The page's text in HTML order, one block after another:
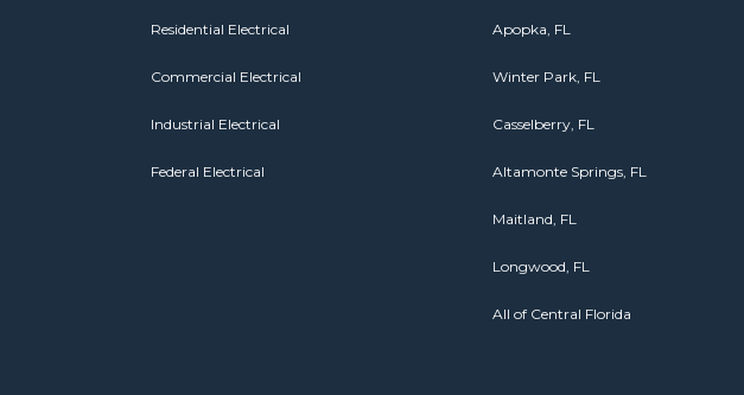
Residential Electrical
Commercial Electrical
Industrial Electrical
Federal Electrical
Apopka, FL
Winter Park, FL
Casselberry, FL
Altamonte Springs, FL
Maitland, FL
Longwood, FL
All of Central Florida